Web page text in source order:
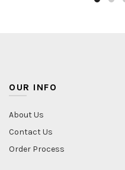
OUR INFO
About Us
Contact Us
Order Process